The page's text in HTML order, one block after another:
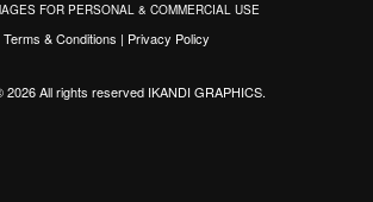
FOR PERSONAL & COMMERCIAL USE
Terms & Conditions | Privacy Policy
2026 All rights reservedIKANDI GRAPHICS.